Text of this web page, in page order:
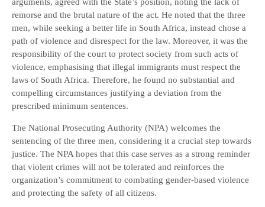
remorse and the brutal nature of the act. He noted that the three
men, while seeking a better life in South Africa, instead chose a
path of violence and disrespect for the law. Moreover, it was the
responsibility of the court to protect society from such acts of
violence, emphasising that illegal immigrants must respect the
laws of South Africa. Therefore, he found no substantial and
compelling circumstances justifying a deviation from the
prescribed minimum sentences.
The National Prosecuting Authority (NPA) welcomes the
sentencing of the three men, considering it a crucial step towards
justice. The NPA hopes that this case serves as a strong reminder
that violent crimes will not be tolerated and reinforces the
organization’s commitment to combating gender-based violence
and protecting the safety of all citizens.